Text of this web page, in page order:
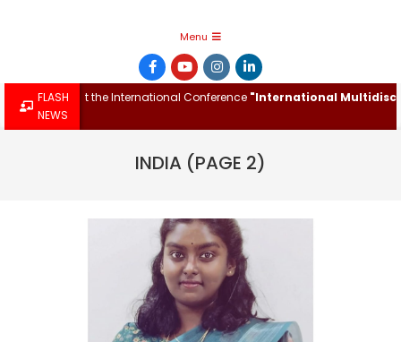
Menu
FLASH
NEWS
at the International Conference"International
INDIA (PAGE 2)